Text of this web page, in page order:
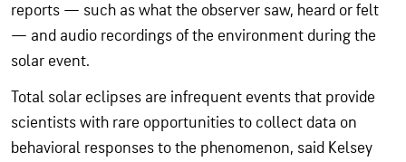
reports — such as what the observer saw, heard or felt
— and audio recordings of the environment during the
solar event.
Total solar eclipses are infrequent events that provide
scientists with rare opportunities to collect data on
behavioral responses to the phenomenon, said Kelsey